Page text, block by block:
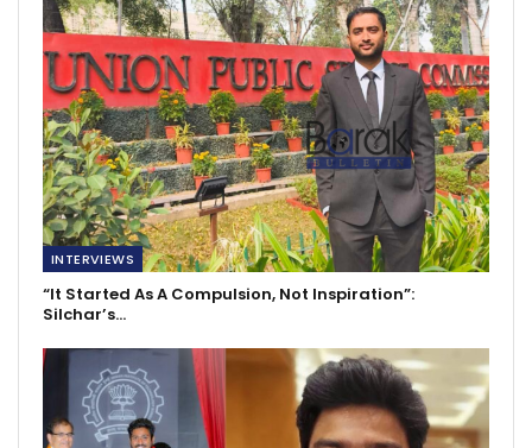
INTERVIEWS
“It Started As A Compulsion, Not Inspiration”:
Silchar’s…